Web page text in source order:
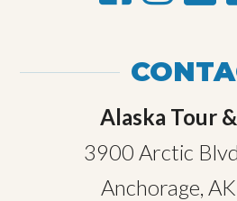
Alaska Tour
3900 Arctic
Anchorage,